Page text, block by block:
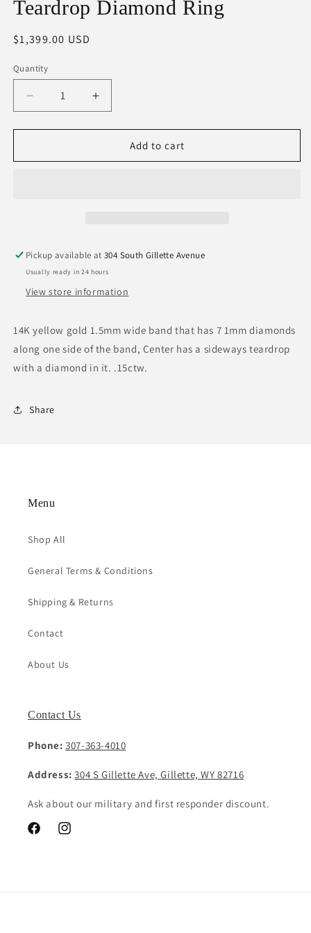
Teardrop Diamond Ring
Regular
$1,399.00 USD
Quantity
Decrease
quantity
for
Diamond
Increase
quantity
for
Teardrop
Diamond
Add to cart
Pickup available at304 South Gillette Avenue
Usually ready in 24 hours
View store information
14K yellow gold 1.5mm wide band that has 7 1mm diamonds
along one side of the band, Center has a sideways teardrop
with a diamond in it. .15ctw.
Share
Menu
Shop All
General Terms & Conditions
Shipping & Returns
Contact
About Us
Contact Us
Phone: 307-363-4010
Address:304 S Gillette Ave, Gillette, WY 82716
Ask about our military and first responder discount.
FacebookInstagram